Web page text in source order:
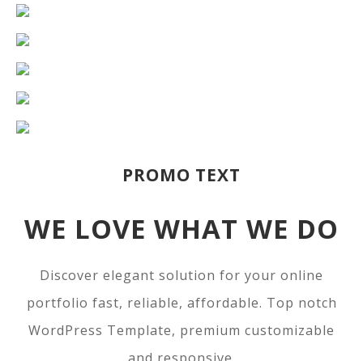
PROMO TEXT
WE LOVE WHAT WE DO
Discover elegant solution for your online
portfolio fast, reliable, affordable. Top notch
WordPress Template, premium customizable